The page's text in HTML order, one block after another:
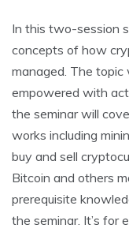
In this two-session
concepts of how
managed. The topic
empowered with
the seminar will
works including
buy and sell
Bitcoin and others
prerequisite
the seminar. It’s for